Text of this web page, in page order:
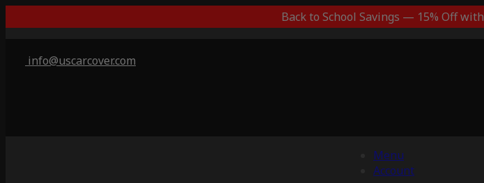
Back to School Savings — 15% Off with
info@uscarcover.com
Menu
Account